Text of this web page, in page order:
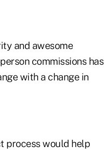
and awesome
commissions has
with a change in
process would help